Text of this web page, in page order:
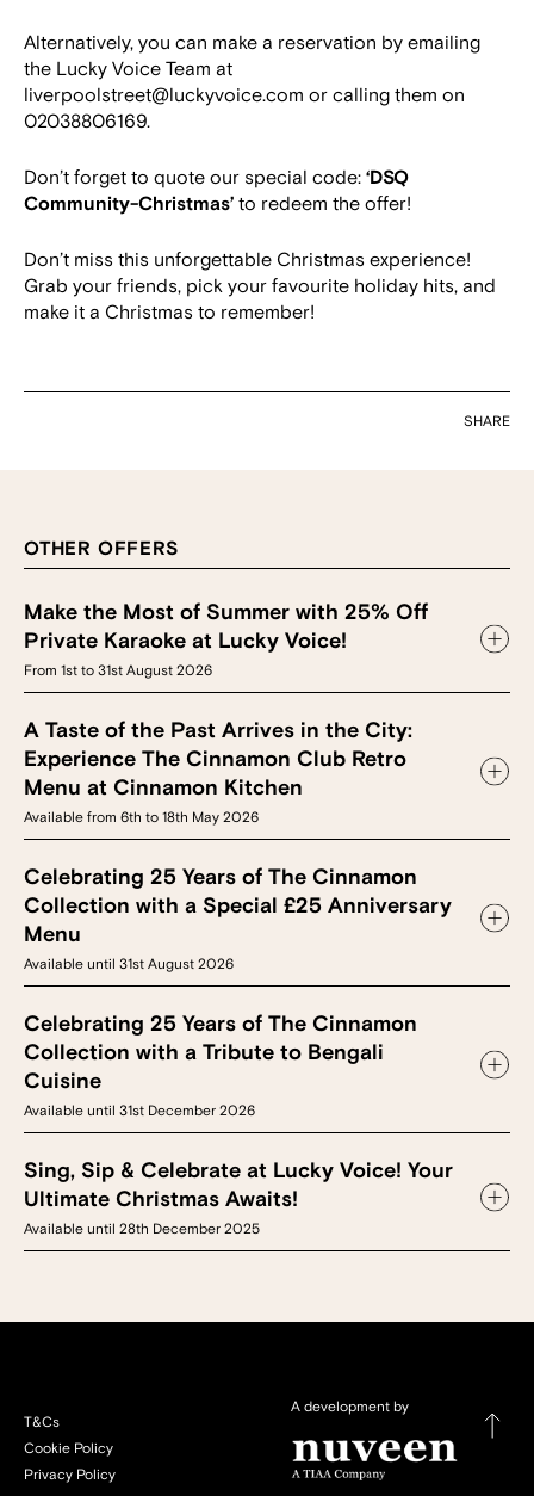
Alternatively, you can make a reservation by emailing
the Lucky Voice Team at
liverpoolstreet@luckyvoice.com or calling them on
02038806169.
Don’t forget to quote our special code: ‘DSQ
Community-Christmas’ to redeem the offer!
Don’t miss this unforgettable Christmas experience!
Grab your friends, pick your favourite holiday hits, and
make it a Christmas to remember!
SHARE
OTHER OFFERS
Make the Most of Summer with 25% Off
Private Karaoke at Lucky Voice!
From 1st to 31st August 2026
A Taste of the Past Arrives in the City:
Experience The Cinnamon Club Retro
Menu at Cinnamon Kitchen
Available from 6th to 18th May 2026
Celebrating 25 Years of The Cinnamon
Collection with a Special £25 Anniversary
Menu
Available until 31st August 2026
Celebrating 25 Years of The Cinnamon
Collection with a Tribute to Bengali
Cuisine
Available until 31st December 2026
Sing, Sip & Celebrate at Lucky Voice! Your
Ultimate Christmas Awaits!
Available until 28th December 2025
T&Cs
Cookie Policy
Privacy Policy
A development by